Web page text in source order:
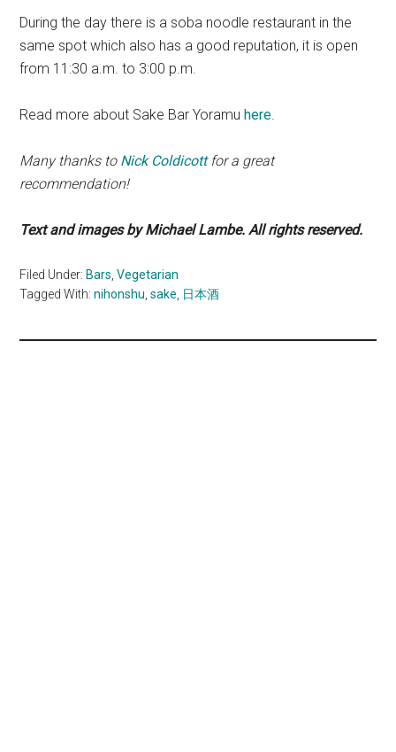
During the day there is a soba noodle restaurant in the
same spot which also has a good reputation, it is open
from 11:30 a.m. to 3:00 p.m.
Read more about Sake Bar Yoramu here.
Many thanks to Nick Coldicottfor a great
recommendation!
Text and images by Michael Lambe. All rights reserved.
Filed Under: Bars,Vegetarian
Tagged With:nihonshu,sake, 日本酒